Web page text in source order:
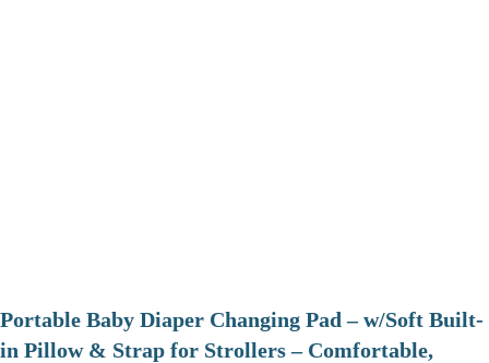
Portable Baby Diaper Changing Pad – w/Soft Built-
in Pillow & Strap for Strollers – Comfortable,